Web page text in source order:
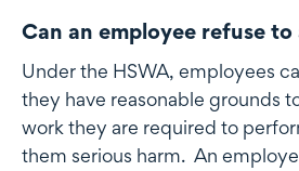
Can an employee refuse
Under the HSWA, employees
they have reasonable grounds
work they are required to
them serious harm. An